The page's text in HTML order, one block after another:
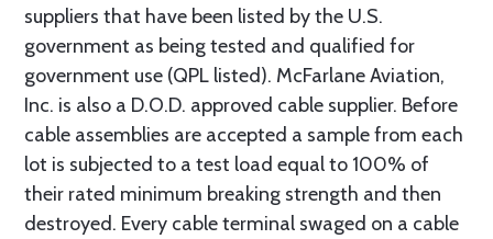
suppliers that have been listed by the U.S.
government as being tested and qualified for
government use (QPL listed). McFarlane Aviation,
Inc. is also a D.O.D. approved cable supplier. Before
cable assemblies are accepted a sample from each
lot is subjected to a test load equal to 100% of
their rated minimum breaking strength and then
destroyed. Every cable terminal swaged on a cable